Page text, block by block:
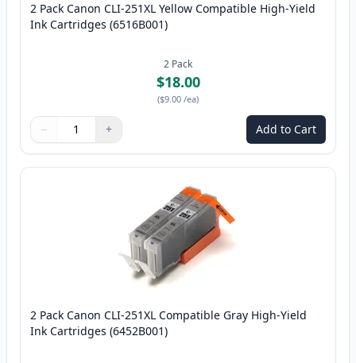
2 Pack Canon CLI-251XL Yellow Compatible High-Yield
Ink Cartridges (6516B001)
2 Pack
$18.00
($9.00 /ea)
Quantity
Use buttons to adjust
− +
Quantity: Add to Cart
2 Pack Canon CLI-251XL Compatible Gray High-Yield
Ink Cartridges (6452B001)